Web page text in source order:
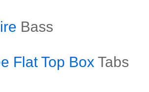
Bass
Flat Top Box Tabs